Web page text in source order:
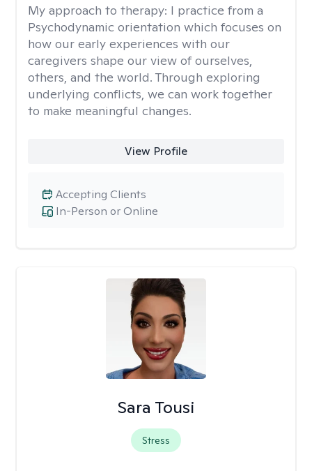
My approach to therapy: I practice from a
Psychodynamic orientation which focuses on
how our early experiences with our
caregivers shape our view of ourselves,
others, and the world. Through exploring
underlying conflicts, we can work together
to make meaningful changes.
View Profile
In-Person or Online
Accepting Clients
Sara Tousi
Stress